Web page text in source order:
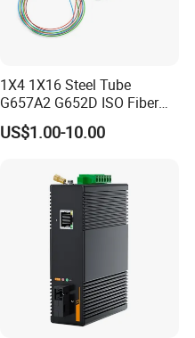
1X4 1X16 Steel Tube
G657A2 G652D ISO Fiber
Optic PLC Splitter
US$1.00-10.00